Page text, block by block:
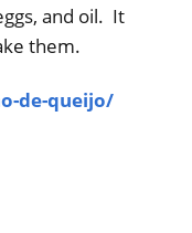
and oil. It
them.
de-queijo/